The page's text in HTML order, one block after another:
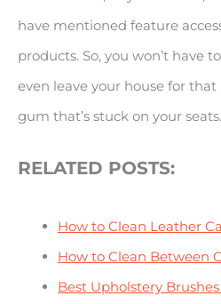
have mentioned feature
products. So, you won’t have
even leave your house for
gum that’s stuck on your seats.
RELATED POSTS:
How to Clean Leather
How to Clean Between
Best Upholstery